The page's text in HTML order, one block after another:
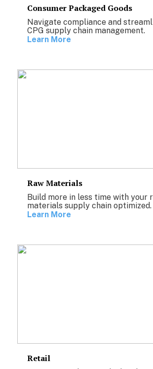
Consumer Packaged Goods
Navigate compliance and
CPG supply chain management.
Learn More
Raw Materials
Build more in less time with your
materials supply chain optimized.
Learn More
Retail